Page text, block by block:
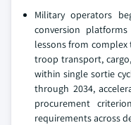
Military operators
conversion
lessons from
troop transport,
within single sortie
through 2034,
procurement
requirements across